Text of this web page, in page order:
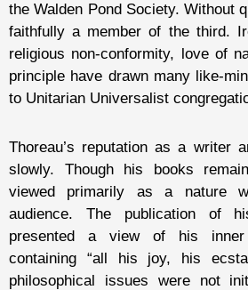
the Walden Pond Society. Without
faithfully a member of the third.
religious non-conformity, love of
principle have drawn many like-
to Unitarian Universalist
Thoreau’s reputation as a writer
slowly. Though his books
viewed primarily as a nature
audience. The publication of
presented a view of his
containing “all his joy, his
philosophical issues were not